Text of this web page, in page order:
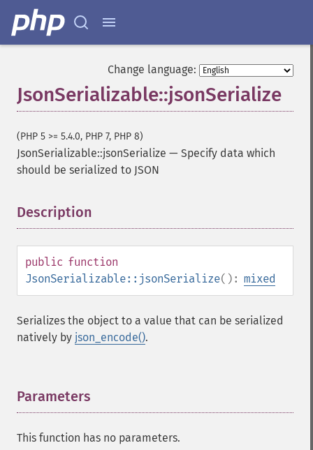
Change language:
JsonSerializable::jsonSerialize
(PHP 5 >= 5.4.0, PHP 7, PHP 8)
JsonSerializable::jsonSerialize — Specify data which
should be serialized to JSON
Description
public function
JsonSerializable::jsonSerialize(): mixed
Serializes the object to a value that can be serialized
natively by json_encode().
Parameters
This function has no parameters.